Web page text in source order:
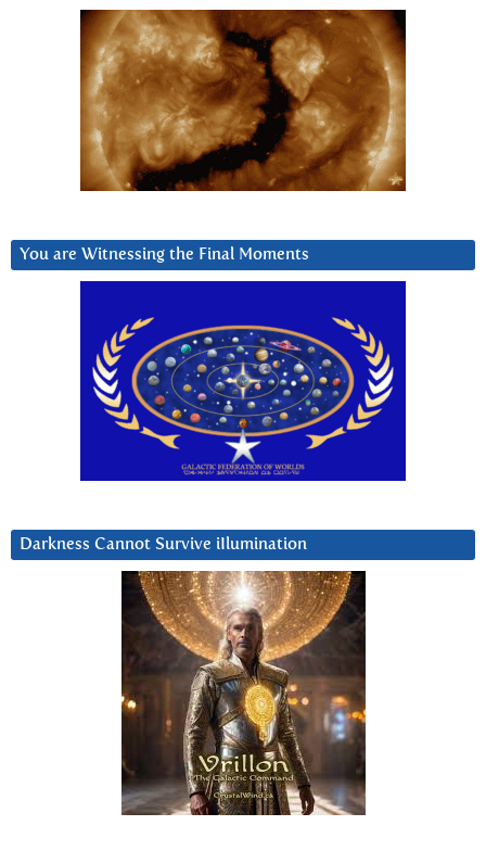
You are Witnessing the Final Moments
Darkness Cannot Survive iIlumination